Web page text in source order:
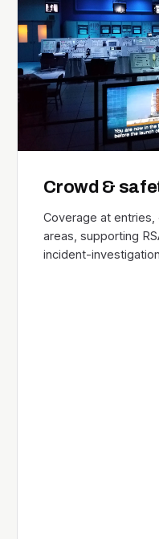
Crowd &
Coverage at
areas, supporting
incident-